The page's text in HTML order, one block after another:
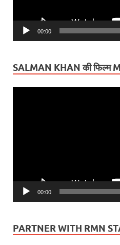
00:00
SALMAN KHAN की फिल्म
00:00
PARTNER WITH RMN